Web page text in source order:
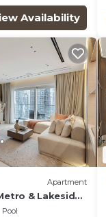
Availability
Apartment
& Lakeside
Pool